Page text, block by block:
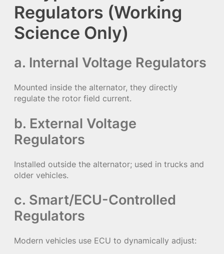
Regulators (Working
Science Only)
a. Internal Voltage Regulators
Mounted inside the alternator, they directly
regulate the rotor field current.
b. External Voltage
Regulators
Installed outside the alternator; used in trucks and
older vehicles.
c. Smart/ECU-Controlled
Regulators
Modern vehicles use ECU to dynamically adjust: